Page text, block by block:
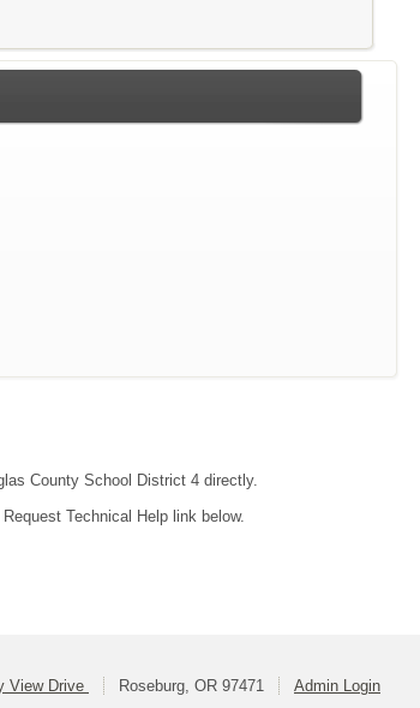
County School District 4 directly.
Technical Help link below.
View Drive Roseburg, OR 97471 Admin Login